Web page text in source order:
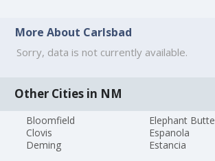
More About Carlsbad
Sorry, data is not currently available.
Other Cities in NM
Bloomfield
Clovis
Deming
Elephant Butte
Espanola
Estancia